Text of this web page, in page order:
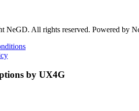
NeGD. All rights reserved. Powered by
by UX4G